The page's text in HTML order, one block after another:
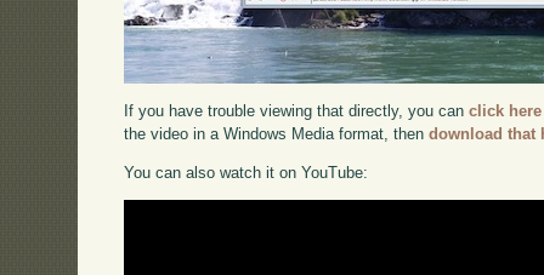
If you have trouble viewing that directly, you canclick here
the video in a Windows Media format, thendownload that
You can also watch it on YouTube: